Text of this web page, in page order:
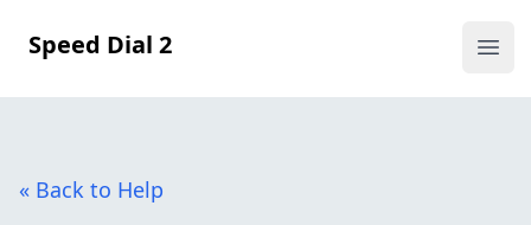
Speed Dial 2
« Back to Help